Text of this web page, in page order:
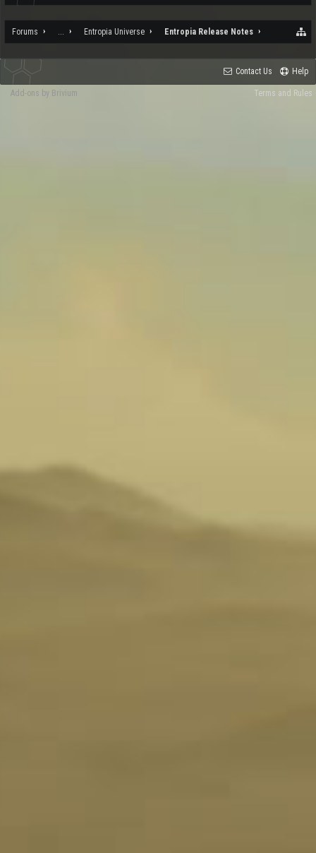
Forums Entropia Universe Entropia Release Notes
Contact Us Help
Terms and Rules
Add-ons by Brivium